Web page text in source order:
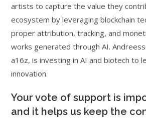
artists to capture the value they
ecosystem by leveraging blockchain
proper attribution, tracking, and
works generated through AI.
a16z, is investing in AI and biotech to
innovation.
Your vote of support is
and it helps us keep the